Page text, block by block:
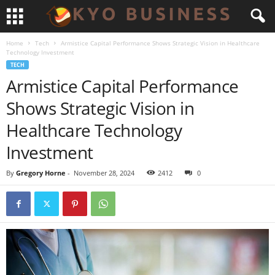
Home Tech
Armistice Capital Performance Shows Strategic Vision in Healthcare
Technology Investment
TECH
Armistice Capital Performance
Shows Strategic Vision in
Healthcare Technology
Investment
By Gregory Horne - November 28, 2024 2412 0